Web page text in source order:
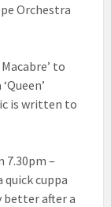
Orchestra
to
is written to
7.30pm –
cuppa
better after a